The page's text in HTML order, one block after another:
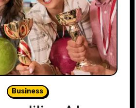
Business